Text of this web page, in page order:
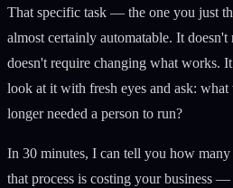
That specific task — the one you just
almost certainly automatable. It
doesn't require changing what works.
look at it with fresh eyes and ask:
longer needed a person to run?
In 30 minutes, I can tell you how
that process is costing your business